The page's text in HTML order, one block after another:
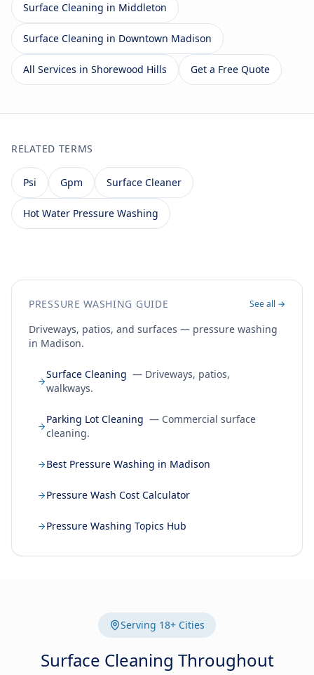
Surface Cleaning in Middleton
Surface Cleaning in Downtown Madison
All Services in Shorewood Hills Get a Free Quote
RELATED TERMS
Psi Gpm Surface Cleaner
Hot Water Pressure Washing
PRESSURE WASHING GUIDE See all →
Driveways, patios, and surfaces — pressure washing
in Madison.
Surface Cleaning — Driveways, patios,
walkways.
Parking Lot Cleaning — Commercial surface
cleaning.
Best Pressure Washing in Madison
Pressure Wash Cost Calculator
Pressure Washing Topics Hub
Serving 18+ Cities
Surface Cleaning Throughout